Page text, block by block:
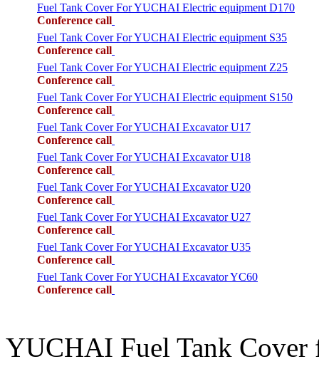
Fuel Tank Cover For YUCHAI Electric equipment D170
Conference call
Fuel Tank Cover For YUCHAI Electric equipment S35
Conference call
Fuel Tank Cover For YUCHAI Electric equipment Z25
Conference call
Fuel Tank Cover For YUCHAI Electric equipment S150
Conference call
Fuel Tank Cover For YUCHAI Excavator U17
Conference call
Fuel Tank Cover For YUCHAI Excavator U18
Conference call
Fuel Tank Cover For YUCHAI Excavator U20
Conference call
Fuel Tank Cover For YUCHAI Excavator U27
Conference call
Fuel Tank Cover For YUCHAI Excavator U35
Conference call
Fuel Tank Cover For YUCHAI Excavator YC60
Conference call
YUCHAI Fuel Tank